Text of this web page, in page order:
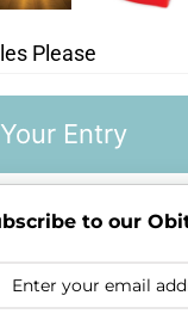
Please
to our